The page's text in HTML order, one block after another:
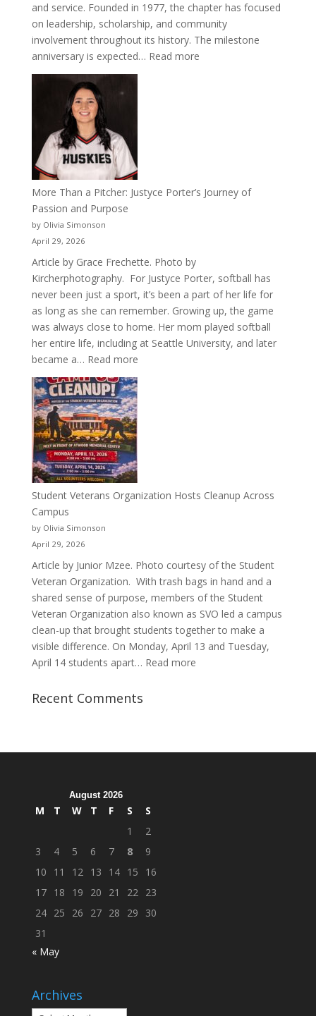
and service. Founded in 1977, the chapter has focused
on leadership, scholarship, and community
involvement throughout its history. The milestone
anniversary is expected… Read more:
More Than a Pitcher: Justyce Porter’s Journey of
Passion and Purpose
by Olivia Simonson
April 29, 2026
Article by Grace Frechette. Photo by
Kircherphotography. For Justyce Porter, softball has
never been just a sport, it’s been a part of her life for
as long as she can remember. Growing up, the game
was always close to home. Her mom played softball
her entire life, including at Seattle University, and later
became a… Read more:
More
Than
a
Pitcher:
Justyce
Porter’s
Journey
Student Veterans Organization Hosts Cleanup Across
Campus
by Olivia Simonson
April 29, 2026
Article by Junior Mzee. Photo courtesy of the Student
Veteran Organization. With trash bags in hand and a
shared sense of purpose, members of the Student
Veteran Organization also known as SVO led a campus
clean-up that brought students together to make a
visible difference. On Monday, April 13 and Tuesday,
April 14 students apart… Read more:
Recent Comments
August 2026
M T W T F S
S
1
2
3
4 5 6 7 8
9
10
11 12 13 14 15
16
17 18 19 20 21 22 23
24 25 26 27 28 29
30
31
« May
Archives